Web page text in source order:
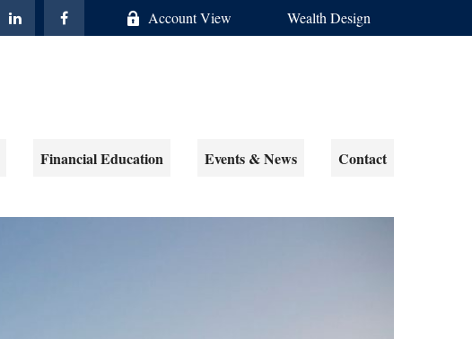
Account View Wealth Design
Financial Education Events & News Contact